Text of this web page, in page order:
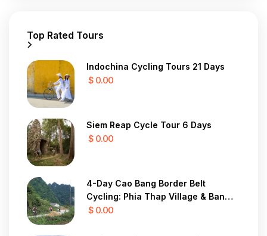
Top Rated Tours
Indochina Cycling Tours 21 Days
$ 0.00
Siem Reap Cycle Tour 6 Days
$ 0.00
4-Day Cao Bang Border Belt
Cycling: Phia Thap Village & Ban
Gioc Waterfall
$ 0.00